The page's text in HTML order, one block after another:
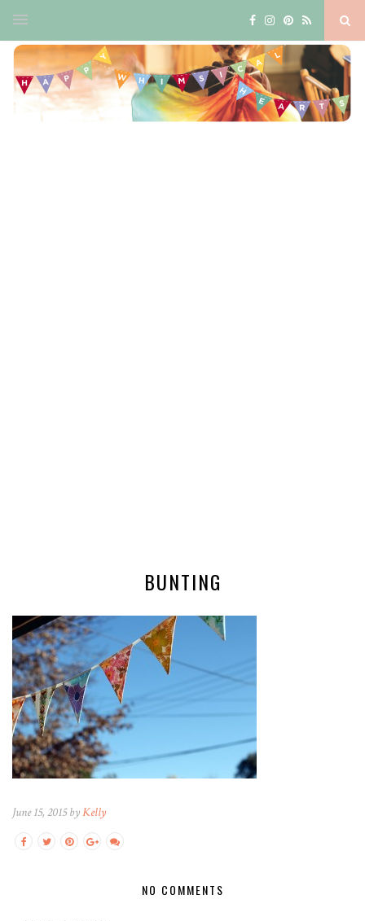
BUNTING
June 15, 2015 byKelly
NO COMMENTS